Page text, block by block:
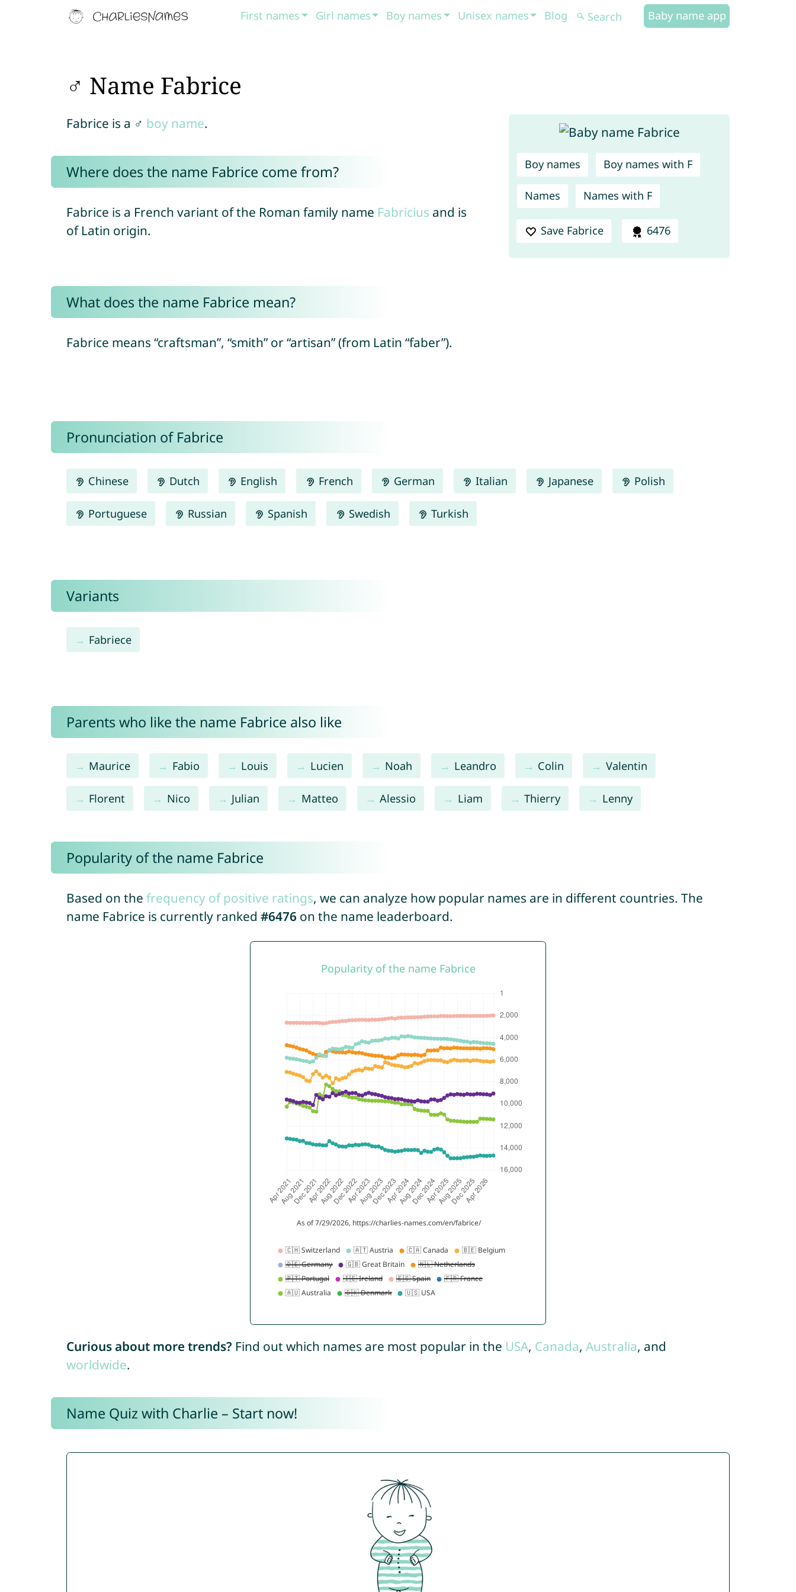
First names Girl names Boy names Unisex names Blog Baby name app
♂ Name Fabrice
Boy names Boy names with F
Names Names with F
Save Fabrice 6476
Fabrice is a ♂ boy name.
Where does the name Fabrice come from?
Fabrice is a French variant of the Roman family name Fabricius and is
of Latin origin.
What does the name Fabrice mean?
Fabrice means “craftsman”, “smith” or “artisan” (from Latin “faber”).
Pronunciation of Fabrice
Chinese Dutch English French German Italian Japanese Polish
Portuguese Russian Spanish Swedish Turkish
Variants
Fabriece
Parents who like the name Fabrice also like
Maurice Fabio Louis Lucien Noah Leandro Colin Valentin
Florent Nico Julian Matteo Alessio Liam Thierry Lenny
Popularity of the name Fabrice
Based on the frequency of positive ratings, we can analyze how popular names are in different countries. The
name Fabrice is currently ranked #6476 on the name leaderboard.
Curious about more trends? Find out which names are most popular in the USA, Canada, Australia, and
worldwide.
Name Quiz with Charlie – Start now!